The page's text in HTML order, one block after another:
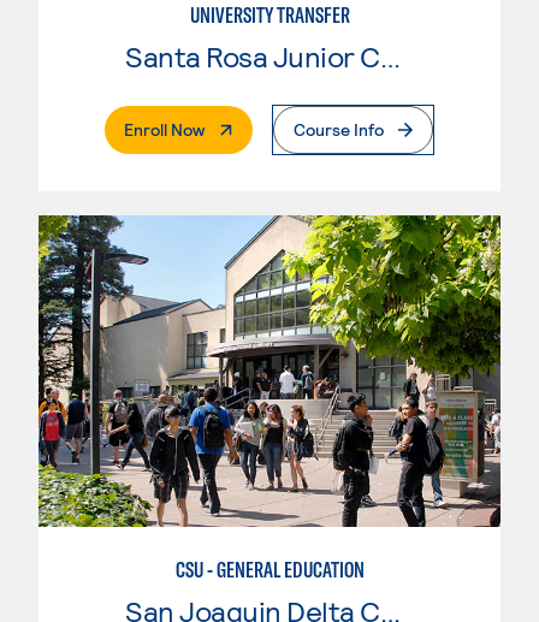
UNIVERSITY TRANSFER
Santa Rosa Junior College
Enroll Now. External PageCourse Info
CSU - GENERAL EDUCATION